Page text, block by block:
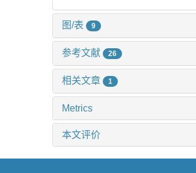
图/表 9
参考文献 26
相关文章 1
Metrics
本文评价